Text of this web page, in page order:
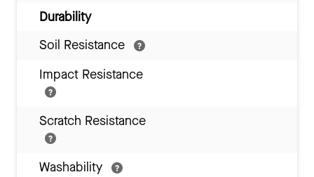
Durability
Soil Resistance
Impact Resistance
Scratch Resistance
Washability